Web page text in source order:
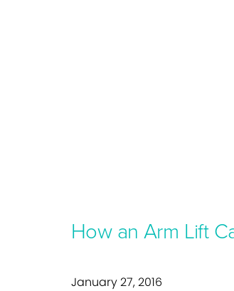
How an Arm Lift
January 27, 2016